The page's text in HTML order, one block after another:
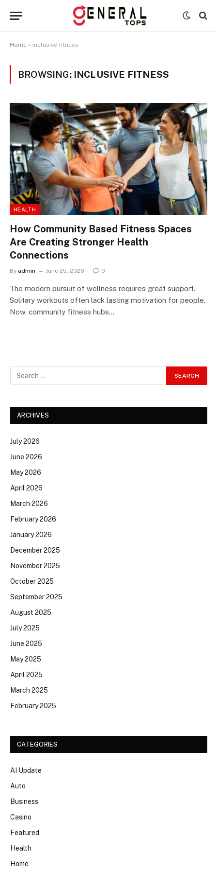
Home » inclusive fitness
BROWSING: INCLUSIVE FITNESS
HEALTH
How Community Based Fitness Spaces
Are Creating Stronger Health
Connections
By admin June 25, 2026 0
The modern pursuit of wellness requires great support.
Solitary workouts often lack lasting motivation for people.
Now, community fitness hubs…
ARCHIVES
July 2026
June 2026
May 2026
April 2026
March 2026
February 2026
January 2026
December 2025
November 2025
October 2025
September 2025
August 2025
July 2025
June 2025
May 2025
April 2025
March 2025
February 2025
CATEGORIES
AI Update
Auto
Business
Casino
Featured
Health
Home